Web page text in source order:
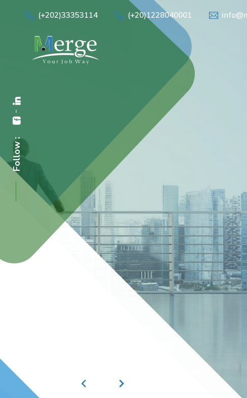
(+202)33353114 (+20)1228040001
"We provide tailored
best talent, helping
HIRE NOW
Follow :